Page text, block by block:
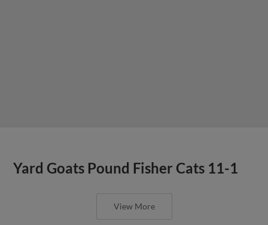
Yard Goats Pound Fisher Cats 11-1
View More